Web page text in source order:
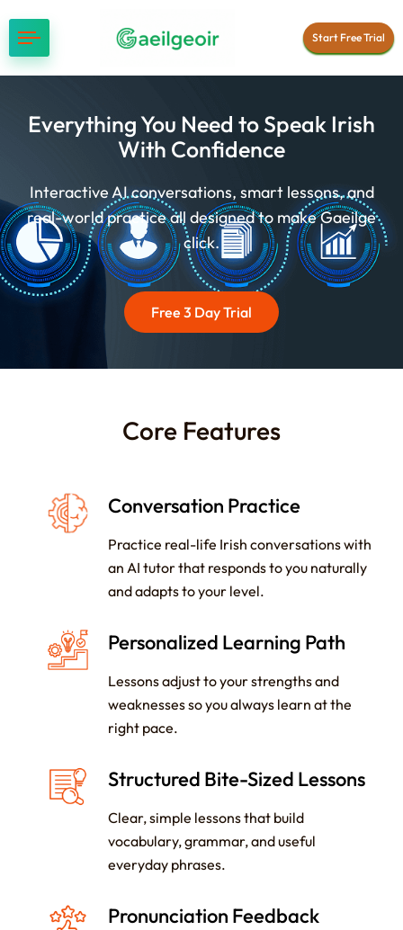
Start Free Trial
Everything You Need to Speak Irish
With Confidence
Interactive AI conversations, smart lessons, and
real-world practice all designed to make Gaeilge
click.
Free 3 Day Trial
Core Features
Conversation Practice
Practice real-life Irish conversations with
an AI tutor that responds to you naturally
and adapts to your level.
Personalized Learning Path
Lessons adjust to your strengths and
weaknesses so you always learn at the
right pace.
Structured Bite-Sized Lessons
Clear, simple lessons that build
vocabulary, grammar, and useful
everyday phrases.
Pronunciation Feedback